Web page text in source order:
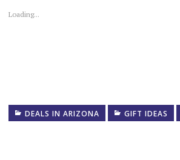
Loading...
DEALS IN ARIZONA GIFT IDEAS